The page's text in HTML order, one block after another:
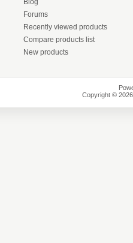
Forums
Recently viewed products
Compare products list
New products
Copyright ©